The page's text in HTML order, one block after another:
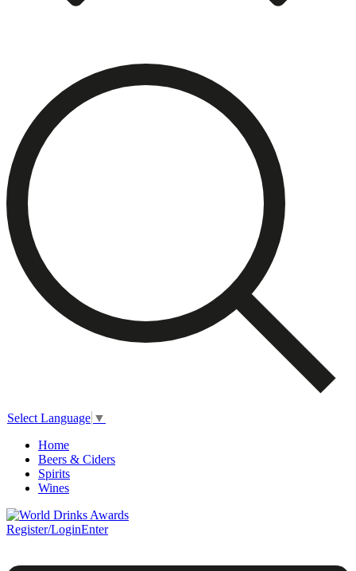
Select Language ▼
Home
Beers & Ciders
Spirits
Wines
Register/LoginEnter